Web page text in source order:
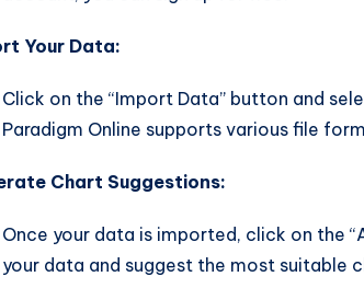
Your Data:
Click on the “Import Data” button and
Paradigm Online supports various file
Chart Suggestions:
Once your data is imported, click on the
your data and suggest the most suitable